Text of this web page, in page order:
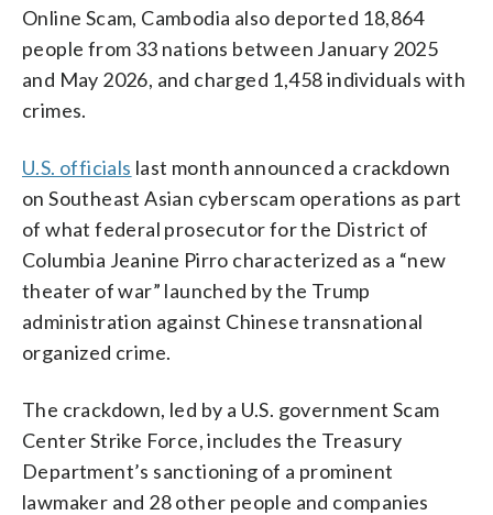
Online Scam, Cambodia also deported 18,864
people from 33 nations between January 2025
and May 2026, and charged 1,458 individuals with
crimes.
U.S. officials last month announced a crackdown
on Southeast Asian cyberscam operations as part
of what federal prosecutor for the District of
Columbia Jeanine Pirro characterized as a “new
theater of war” launched by the Trump
administration against Chinese transnational
organized crime.
The crackdown, led by a U.S. government Scam
Center Strike Force, includes the Treasury
Department’s sanctioning of a prominent
lawmaker and 28 other people and companies